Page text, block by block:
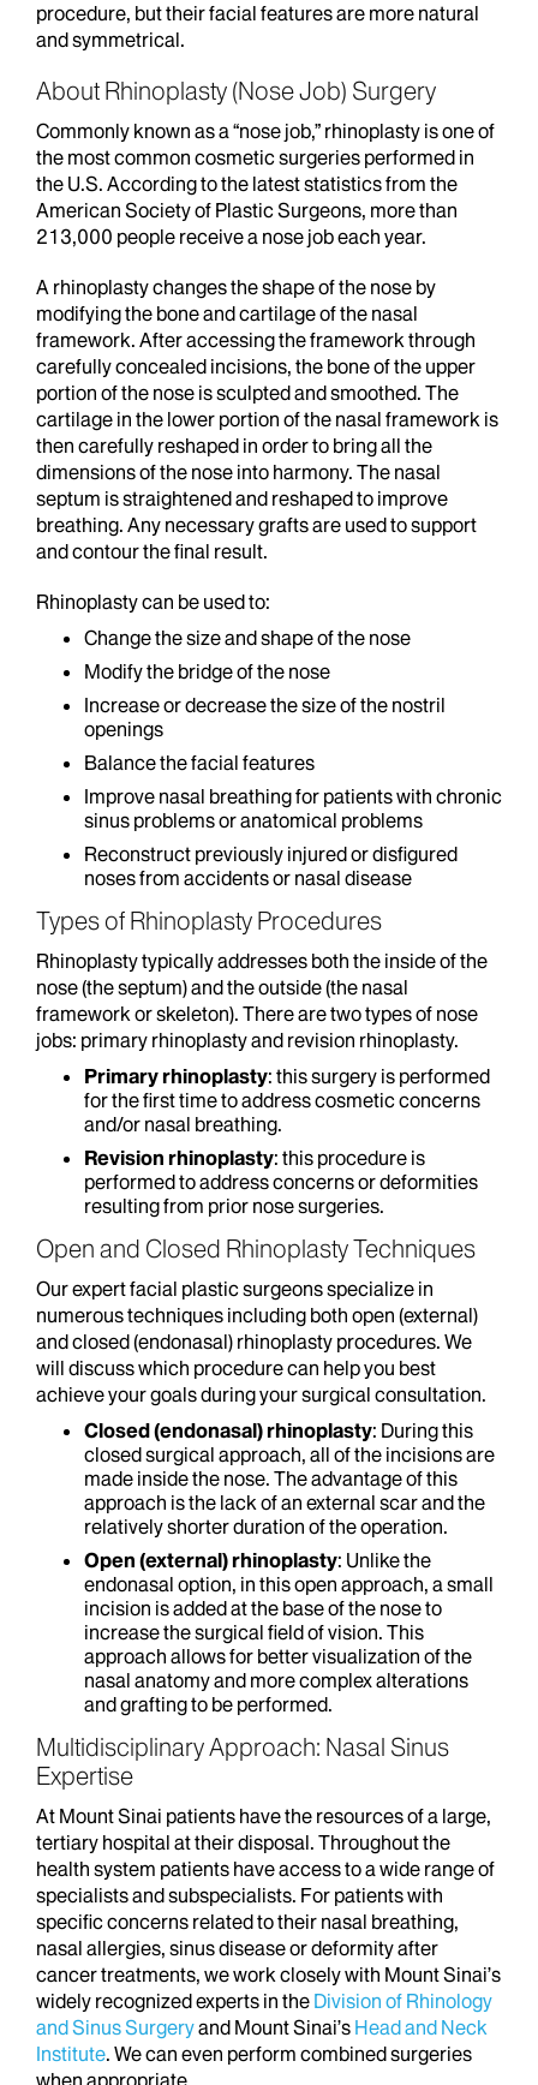
procedure, but their facial features are more natural
and symmetrical.
About Rhinoplasty (Nose Job) Surgery
Commonly known as a “nose job,” rhinoplasty is one of
the most common cosmetic surgeries performed in
the U.S. According to the latest statistics from the
American Society of Plastic Surgeons, more than
213,000 people receive a nose job each year.
A rhinoplasty changes the shape of the nose by
modifying the bone and cartilage of the nasal
framework. After accessing the framework through
carefully concealed incisions, the bone of the upper
portion of the nose is sculpted and smoothed. The
cartilage in the lower portion of the nasal framework is
then carefully reshaped in order to bring all the
dimensions of the nose into harmony. The nasal
septum is straightened and reshaped to improve
breathing. Any necessary grafts are used to support
and contour the final result.
Rhinoplasty can be used to:
Change the size and shape of the nose
Modify the bridge of the nose
Increase or decrease the size of the nostril
openings
Balance the facial features
Improve nasal breathing for patients with chronic
sinus problems or anatomical problems
Reconstruct previously injured or disfigured
noses from accidents or nasal disease
Types of Rhinoplasty Procedures
Rhinoplasty typically addresses both the inside of the
nose (the septum) and the outside (the nasal
framework or skeleton). There are two types of nose
jobs: primary rhinoplasty and revision rhinoplasty.
Primary rhinoplasty: this surgery is performed
for the first time to address cosmetic concerns
and/or nasal breathing.
Revision rhinoplasty: this procedure is
performed to address concerns or deformities
resulting from prior nose surgeries.
Open and Closed Rhinoplasty Techniques
Our expert facial plastic surgeons specialize in
numerous techniques including both open (external)
and closed (endonasal) rhinoplasty procedures. We
will discuss which procedure can help you best
achieve your goals during your surgical consultation.
Closed (endonasal) rhinoplasty: During this
closed surgical approach, all of the incisions are
made inside the nose. The advantage of this
approach is the lack of an external scar and the
relatively shorter duration of the operation.
Open (external) rhinoplasty: Unlike the
endonasal option, in this open approach, a small
incision is added at the base of the nose to
increase the surgical field of vision. This
approach allows for better visualization of the
nasal anatomy and more complex alterations
and grafting to be performed.
Multidisciplinary Approach: Nasal Sinus
Expertise
At Mount Sinai patients have the resources of a large,
tertiary hospital at their disposal. Throughout the
health system patients have access to a wide range of
specialists and subspecialists. For patients with
specific concerns related to their nasal breathing,
nasal allergies, sinus disease or deformity after
cancer treatments, we work closely with Mount Sinai’s
widely recognized experts in the Division of Rhinology
and Sinus Surgeryand Mount Sinai’s Head and Neck
Institute. We can even perform combined surgeries
when appropriate.